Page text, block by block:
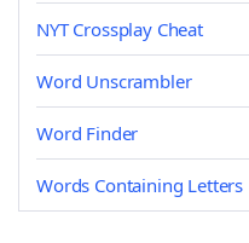
NYT Crossplay Cheat
Word Unscrambler
Word Finder
Words Containing Letters